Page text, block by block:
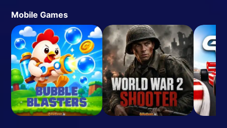
Mobile Games